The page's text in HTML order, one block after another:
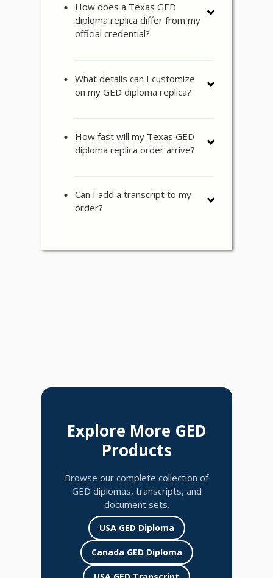
How does a Texas GED
diploma replica differ from my
official credential?
What details can I customize
on my GED diploma replica?
How fast will my Texas GED
diploma replica order arrive?
Can I add a transcript to my
order?
Explore More GED
Products
Browse our complete collection of
GED diplomas, transcripts, and
document sets.
USA GED Diploma
Canada GED Diploma